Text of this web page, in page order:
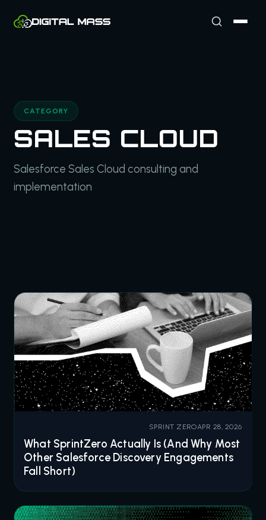
CATEGORY
SALES CLOUD
Salesforce Sales Cloud consulting and
implementation
SPRINT ZEROAPR 28, 2026
What SprintZero Actually Is (And Why Most
Other Salesforce Discovery Engagements
Fall Short)